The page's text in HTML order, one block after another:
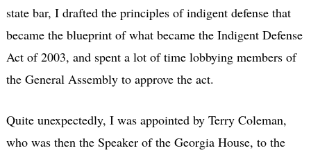
state bar, I drafted the principles of indigent defense that
became the blueprint of what became the Indigent Defense
Act of 2003, and spent a lot of time lobbying members of
the General Assembly to approve the act.
Quite unexpectedly, I was appointed by Terry Coleman,
who was then the Speaker of the Georgia House, to the